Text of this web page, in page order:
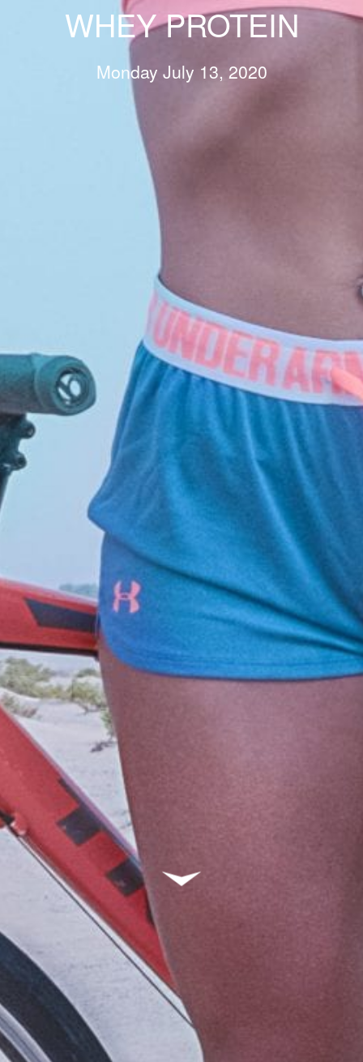
WHEY PROTEIN
Monday July 13, 2020